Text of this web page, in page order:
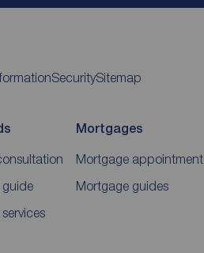
SecuritySitemap
Mortgages
Mortgage appointment
Mortgage guides